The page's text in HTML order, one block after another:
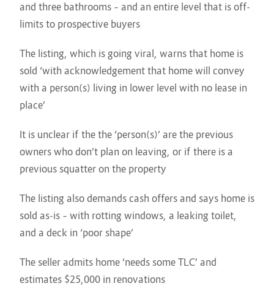
and three bathrooms – and an entire level that is off-
limits to prospective buyers
The listing, which is going viral, warns that home is
sold ‘with acknowledgement that home will convey
with a person(s) living in lower level with no lease in
place’
It is unclear if the the ‘person(s)’ are the previous
owners who don’t plan on leaving, or if there is a
previous squatter on the property
The listing also demands cash offers and says home is
sold as-is – with rotting windows, a leaking toilet,
and a deck in ‘poor shape’
The seller admits home ‘needs some TLC’ and
estimates $25,000 in renovations